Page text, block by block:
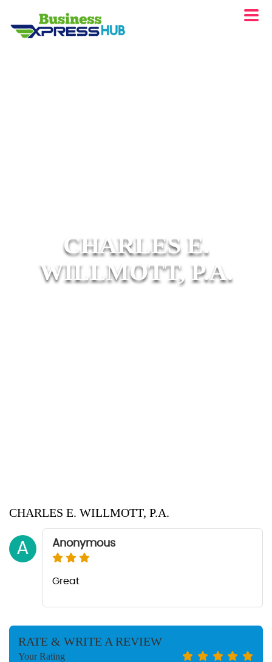
CHARLES E.
WILLMOTT, P.A.
CHARLES E. WILLMOTT, P.A.
A Anonymous
Great
RATE & WRITE A REVIEW
Your Rating